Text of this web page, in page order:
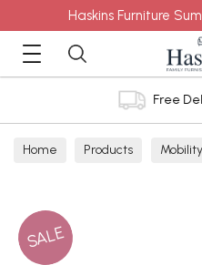
Haskins Furniture
Free
Home Products
SALE